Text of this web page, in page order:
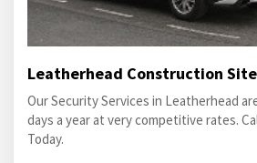
Leatherhead Construction
Our Security Services in Leatherhead
days a year at very competitive rates.
Today.